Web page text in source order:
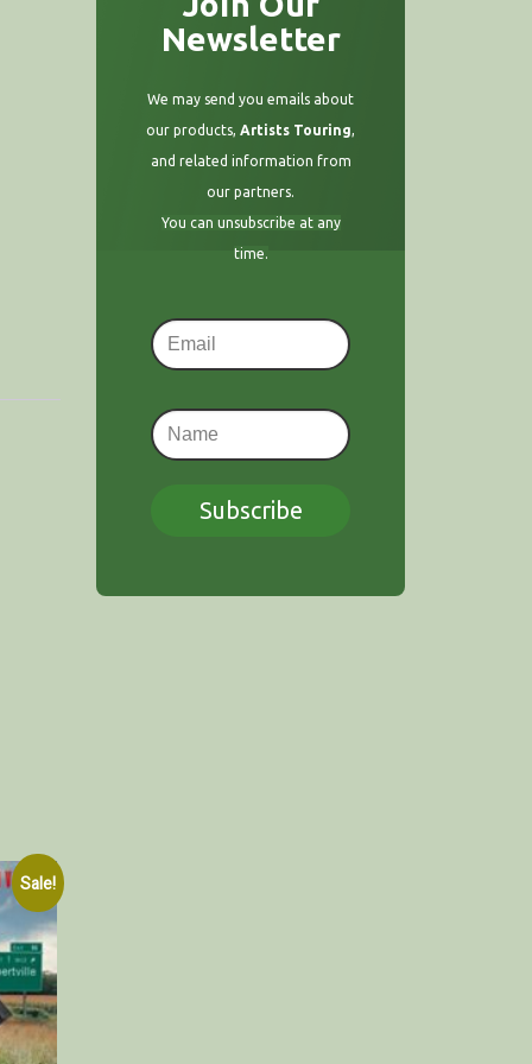
Sale!
Newsletter
We may send you emails about
our products, Artists Touring,
and related information from
our partners.
You can unsubscribe at any
time.
Subscribe